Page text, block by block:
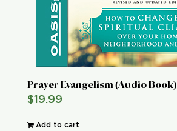
Prayer Evangelism (Audio Book)
$19.99
Add to cart